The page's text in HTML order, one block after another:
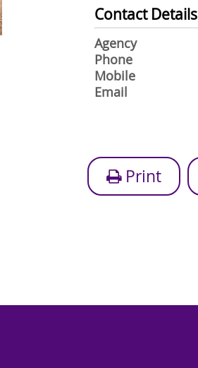
Contact Details
Agency
Phone
Mobile
Email
Print